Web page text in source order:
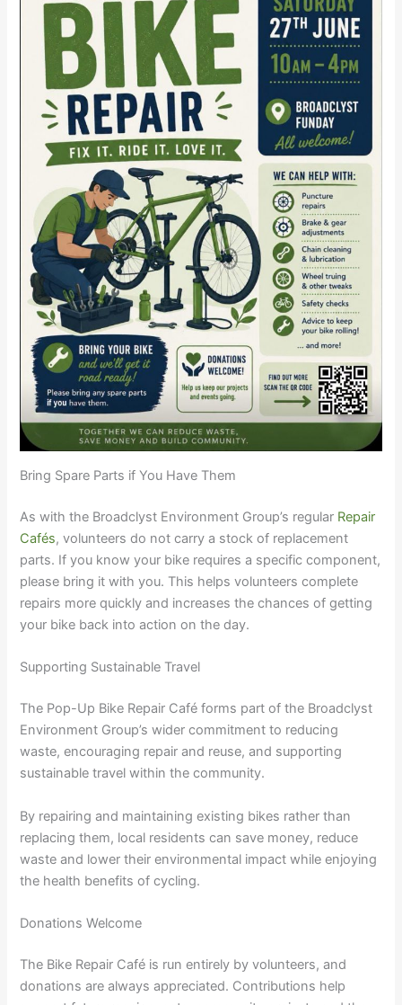
Bring Spare Parts if You Have Them
As with the Broadclyst Environment Group’s regular Repair
Cafés, volunteers do not carry a stock of replacement
parts. If you know your bike requires a specific component,
please bring it with you. This helps volunteers complete
repairs more quickly and increases the chances of getting
your bike back into action on the day.
Supporting Sustainable Travel
The Pop-Up Bike Repair Café forms part of the Broadclyst
Environment Group’s wider commitment to reducing
waste, encouraging repair and reuse, and supporting
sustainable travel within the community.
By repairing and maintaining existing bikes rather than
replacing them, local residents can save money, reduce
waste and lower their environmental impact while enjoying
the health benefits of cycling.
Donations Welcome
The Bike Repair Café is run entirely by volunteers, and
donations are always appreciated. Contributions help